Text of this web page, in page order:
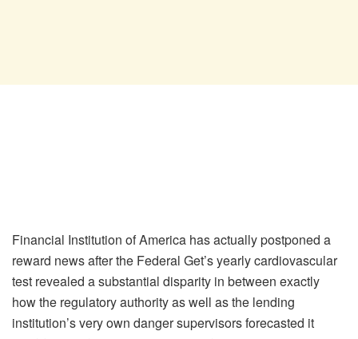
Financial Institution of America has actually postponed a
reward news after the Federal Get’s yearly cardiovascular
test revealed a substantial disparity in between exactly
how the regulatory authority as well as the lending
institution’s very own danger supervisors forecasted it